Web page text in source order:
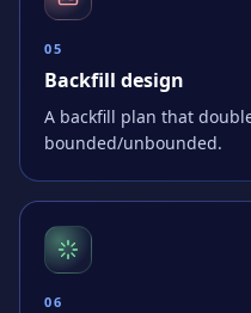
05
Backfill design
A backfill plan that
bounded/unbounded.
06